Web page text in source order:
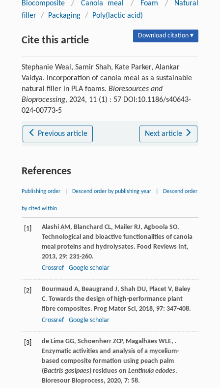
Biocomposite / Canola meal / Foam /
Natural
filler / Packaging / Poly(lactic acid)
Cite this article Download citation ▾
Stephanie Weal, Samir Shah, Kate Parker, Alankar
Vaidya. Incorporation of canola meal as a sustainable
natural filler in PLA foams. Bioresources and
Bioprocessing, 2024, 11 (1) : 57 DOI:10.1186/s40643-
024-00773-5
Previous article Next article
References
Publishing order Descend order by publishing year Descend order
by cited within
[1] Alashi AM, Blanchard CL, Mailer RJ, Agboola SO.
Technological and bioactive functionalities of canola
meal proteins and hydrolysates. Food Reviews Int,
2013, 29: 231-260.
Crossref
Google scholar
[2] Bourmaud A, Beaugrand J, Shah DU, Placet V, Baley
C. Towards the design of high-performance plant
fibre composites. Prog Mater Sci, 2018, 97: 347-408.
Crossref
Google scholar
[3] de Lima GG, Schoenherr ZCP, Magalhães WLE, .
Enzymatic activities and analysis of a mycelium-
based composite formation using peach palm
(Bactris gasipaes) residues on Lentinula edodes.
Bioresour Bioprocess, 2020, 7: 58.